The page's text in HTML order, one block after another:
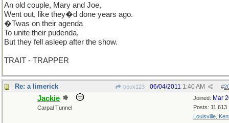
An old couple, Mary and Joe,
Went out, like they�d done years ago.
�Twas on their agenda
To unite their pudenda,
But they fell asleep after the show.
TRAIT - TRAPPER
Re: a limerick beck123 #
06/04/2011 1:40 AM
Joined: Mar
Posts: 11,613
Louisville,
Jackie
Carpal Tunnel